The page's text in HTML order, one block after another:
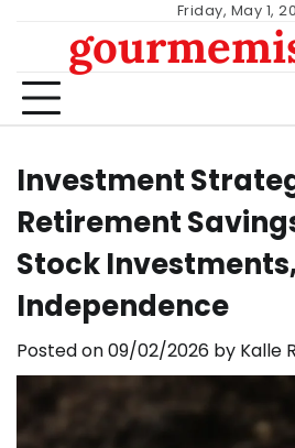
Friday, May 1,
Investment
Retirement
Stock
Independence
Posted on09/02/2026 by Kalle